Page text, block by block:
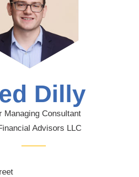
Dilly
Managing Consultant
Advisors LLC